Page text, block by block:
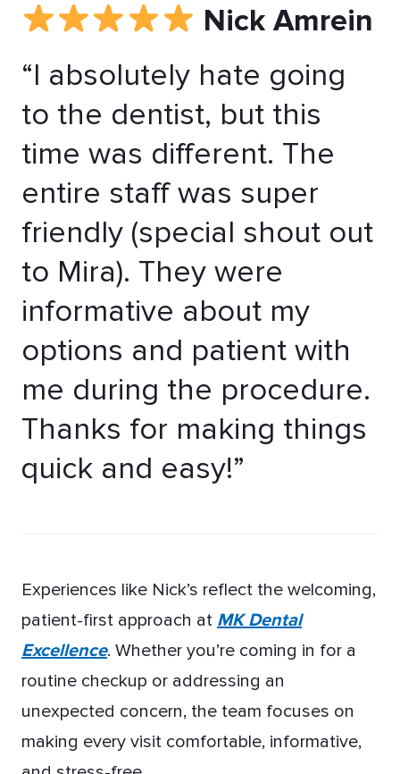
Nick Amrein
“I absolutely hate going
to the dentist, but this
time was different. The
entire staff was super
friendly (special shout out
to Mira). They were
informative about my
options and patient with
me during the procedure.
Thanks for making things
quick and easy!”
Experiences like Nick’s reflect the welcoming,
patient-first approach at MK Dental
Excellence. Whether you’re coming in for a
routine checkup or addressing an
unexpected concern, the team focuses on
making every visit comfortable, informative,